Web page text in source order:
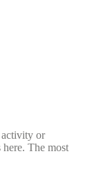
or
The most